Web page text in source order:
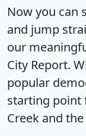
Now you can
and jump
our
City Report.
popular
starting point
Creek and